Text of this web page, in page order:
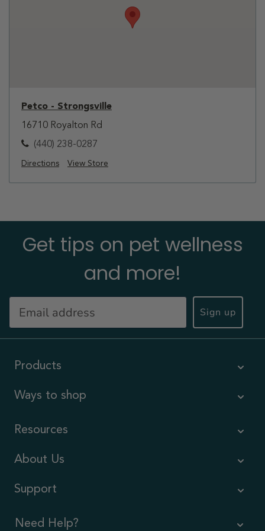
Petco - Strongsville
16710 Royalton Rd
(440) 238-0287
Directions View Store
Get tips on pet wellness
and more!
Sign up
Products
Ways to shop
Resources
About Us
Support
Need Help?